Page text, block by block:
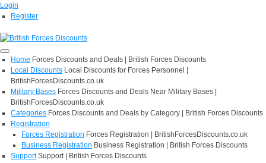
Login
Register
Home Forces Discounts and Deals | British Forces Discounts
Local Discounts Local Discounts for Forces Personnel |
BritishForcesDiscounts.co.uk
Military Bases Forces Discounts and Deals Near Military Bases |
BritishForcesDiscounts.co.uk
Categories Forces Discounts and Deals by Category | British Forces Discounts
Registration
Forces Registration Forces Registration | BritishForcesDiscounts.co.uk
Business Registration Business Registration | British Forces Discounts
Support Support | British Forces Discounts